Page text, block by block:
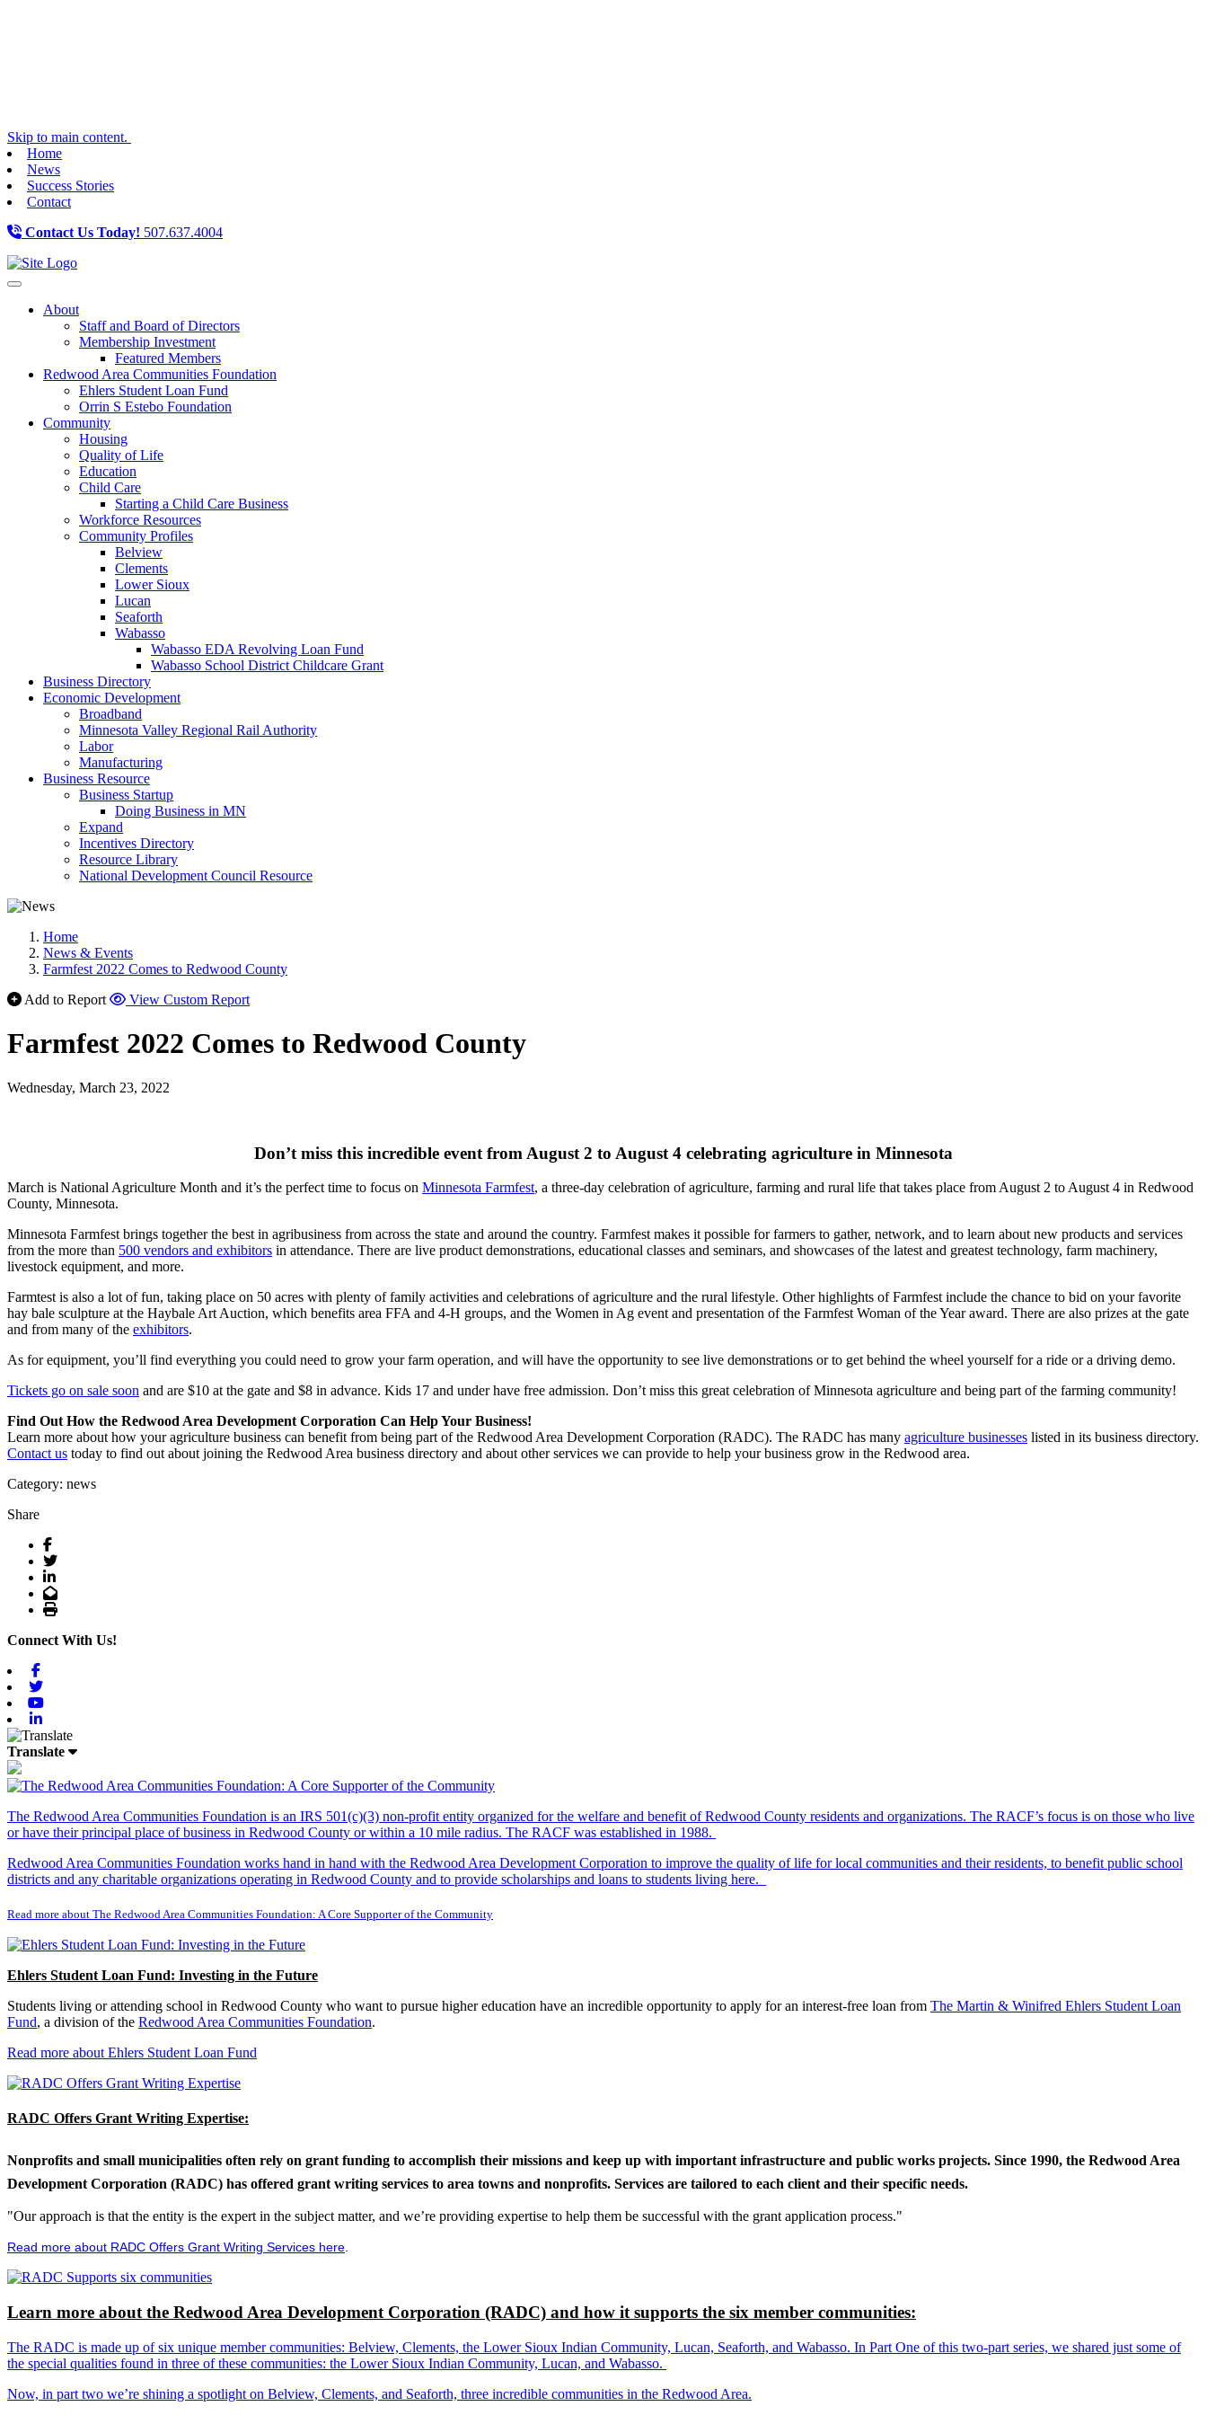
Skip to main content.
Home
News
Success Stories
Contact
Contact Us Today! 507.637.4004
Toggle navigation
About
Staff and Board of Directors
Membership Investment
Featured Members
Redwood Area Communities Foundation
Ehlers Student Loan Fund
Orrin S Estebo Foundation
Community
Housing
Quality of Life
Education
Child Care
Starting a Child Care Business
Workforce Resources
Community Profiles
Belview
Clements
Lower Sioux
Lucan
Seaforth
Wabasso
Wabasso EDA Revolving Loan Fund
Wabasso School District Childcare Grant
Business Directory
Economic Development
Broadband
Minnesota Valley Regional Rail Authority
Labor
Manufacturing
Business Resource
Business Startup
Doing Business in MN
Expand
Incentives Directory
Resource Library
National Development Council Resource
Home
News & Events
Farmfest 2022 Comes to Redwood County
Add to Report
View Custom Report
Farmfest 2022 Comes to Redwood County
Wednesday, March 23, 2022
Don’t miss this incredible event from August 2 to August 4 celebrating agriculture in Minnesota
March is National Agriculture Month and it’s the perfect time to focus on Minnesota Farmfest, a three-day celebration of agriculture, farming and rural life that takes place from August 2 to August 4 in Redwood
County, Minnesota.
Minnesota Farmfest brings together the best in agribusiness from across the state and around the country. Farmfest makes it possible for farmers to gather, network, and to learn about new products and services
from the more than 500 vendors and exhibitors in attendance. There are live product demonstrations, educational classes and seminars, and showcases of the latest and greatest technology, farm machinery,
livestock equipment, and more.
Farmtest is also a lot of fun, taking place on 50 acres with plenty of family activities and celebrations of agriculture and the rural lifestyle. Other highlights of Farmfest include the chance to bid on your favorite
hay bale sculpture at the Haybale Art Auction, which benefits area FFA and 4-H groups, and the Women in Ag event and presentation of the Farmfest Woman of the Year award. There are also prizes at the gate
and from many of the exhibitors.
As for equipment, you’ll find everything you could need to grow your farm operation, and will have the opportunity to see live demonstrations or to get behind the wheel yourself for a ride or a driving demo.
Tickets go on sale soon and are $10 at the gate and $8 in advance. Kids 17 and under have free admission. Don’t miss this great celebration of Minnesota agriculture and being part of the farming community!
Find Out How the Redwood Area Development Corporation Can Help Your Business!
Learn more about how your agriculture business can benefit from being part of the Redwood Area Development Corporation (RADC). The RADC has many agriculture businesses listed in its business directory.
Contact us today to find out about joining the Redwood Area business directory and about other services we can provide to help your business grow in the Redwood area.
Category: news
Share
Facebook
Twitter
LinkedIn
Email
Print
Connect With Us!
Translate
The Redwood Area Communities Foundation is an IRS 501(c)(3) non-profit entity organized for the welfare and benefit of Redwood County residents and organizations. The RACF’s focus is on those who live
or have their principal place of business in Redwood County or within a 10 mile radius. The RACF was established in 1988.
Redwood Area Communities Foundation works hand in hand with the Redwood Area Development Corporation to improve the quality of life for local communities and their residents, to benefit public school
districts and any charitable organizations operating in Redwood County and to provide scholarships and loans to students living here.
Read more about The Redwood Area Communities Foundation: A Core Supporter of the Community
Ehlers Student Loan Fund: Investing in the Future
Students living or attending school in Redwood County who want to pursue higher education have an incredible opportunity to apply for an interest-free loan from The Martin & Winifred Ehlers Student Loan
Fund, a division of the Redwood Area Communities Foundation.
Read more about Ehlers Student Loan Fund
RADC Offers Grant Writing Expertise:
Nonprofits and small municipalities often rely on grant funding to accomplish their missions and keep up with important infrastructure and public works projects. Since 1990, the Redwood Area
Development Corporation (RADC) has offered grant writing services to area towns and nonprofits. Services are tailored to each client and their specific needs.
"Our approach is that the entity is the expert in the subject matter, and we’re providing expertise to help them be successful with the grant application process."
Read more about RADC Offers Grant Writing Services here.
Learn more about the Redwood Area Development Corporation (RADC) and how it supports the six member communities:
The RADC is made up of six unique member communities: Belview, Clements, the Lower Sioux Indian Community, Lucan, Seaforth, and Wabasso. In Part One of this two-part series, we shared just some of
the special qualities found in three of these communities: the Lower Sioux Indian Community, Lucan, and Wabasso.
Now, in part two we’re shining a spotlight on Belview, Clements, and Seaforth, three incredible communities in the Redwood Area.